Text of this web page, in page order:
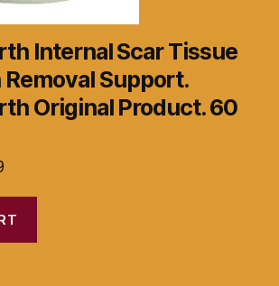
Internal Scar Tissue
Support.
Original Product. 60
Current
is:
$59.99.